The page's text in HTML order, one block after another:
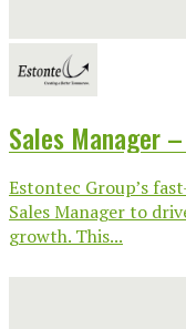
Sales Manager
Estontec Group’s
Sales Manager to
growth. This...